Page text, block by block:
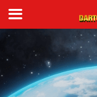
content
a
r
c